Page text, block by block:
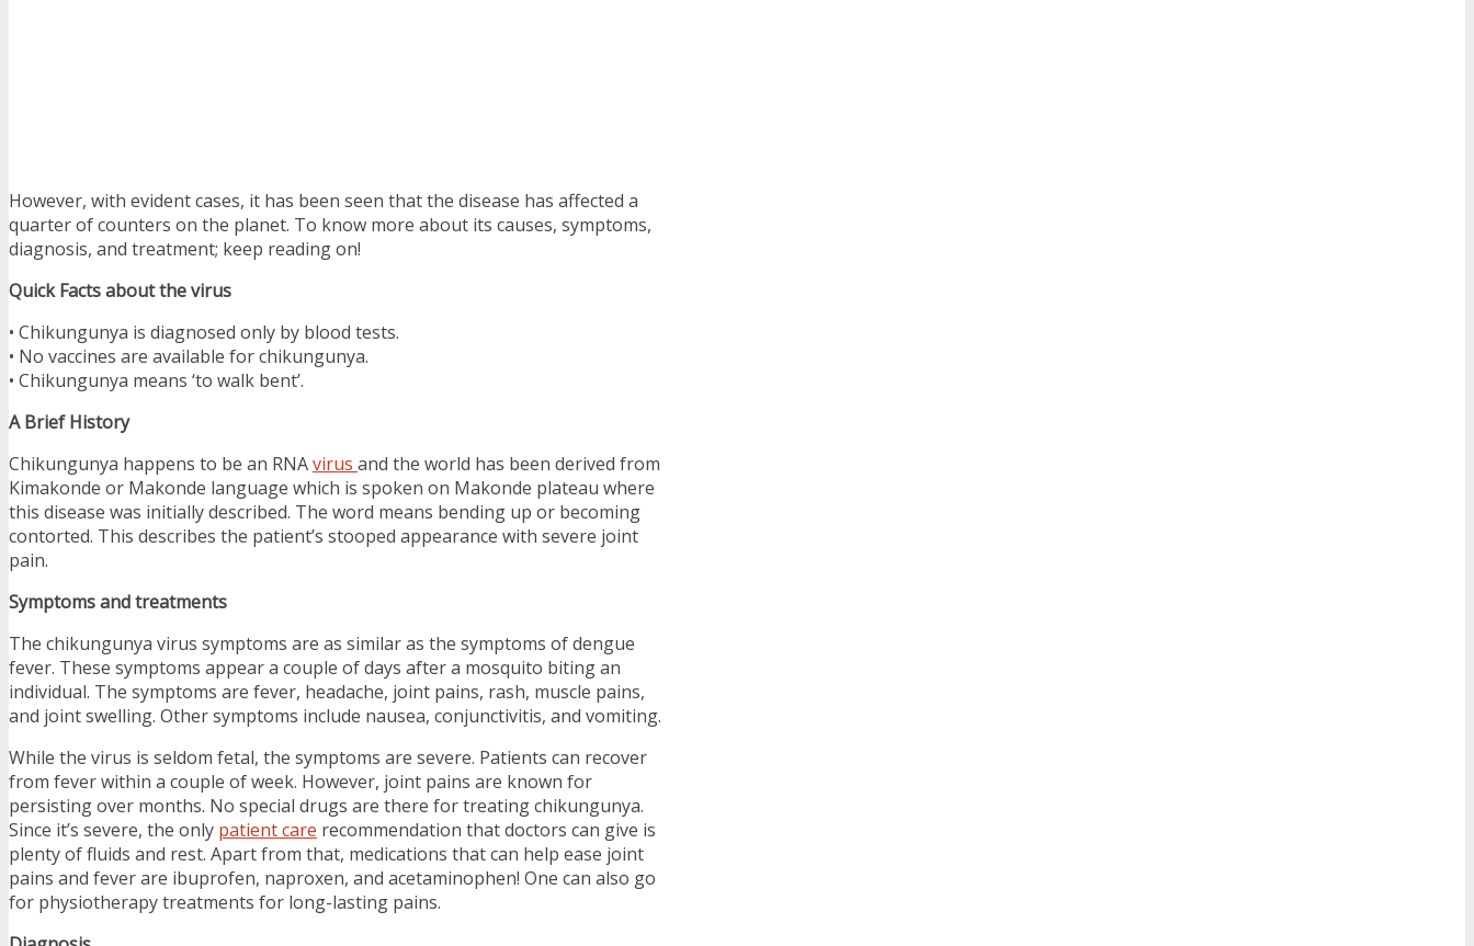
However, with evident cases, it has been seen that the disease has affected a
quarter of counters on the planet. To know more about its causes, symptoms,
diagnosis, and treatment; keep reading on!
Quick Facts about the virus
• Chikungunya is diagnosed only by blood tests.
• No vaccines are available for chikungunya.
• Chikungunya means ‘to walk bent’.
A Brief History
Chikungunya happens to be an RNAvirus and the world has been derived from
Kimakonde or Makonde language which is spoken on Makonde plateau where
this disease was initially described. The word means bending up or becoming
contorted. This describes the patient’s stooped appearance with severe joint
pain.
Symptoms and treatments
The chikungunya virus symptoms are as similar as the symptoms of dengue
fever. These symptoms appear a couple of days after a mosquito biting an
individual. The symptoms are fever, headache, joint pains, rash, muscle pains,
and joint swelling. Other symptoms include nausea, conjunctivitis, and vomiting.
While the virus is seldom fetal, the symptoms are severe. Patients can recover
from fever within a couple of week. However, joint pains are known for
persisting over months. No special drugs are there for treating chikungunya.
Since it’s severe, the only patient care recommendation that doctors can give is
plenty of fluids and rest. Apart from that, medications that can help ease joint
pains and fever are ibuprofen, naproxen, and acetaminophen! One can also go
for physiotherapy treatments for long-lasting pains.